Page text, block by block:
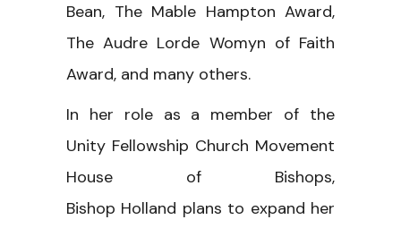
Bean, The Mable Hampton Award,
The Audre Lorde Womyn of Faith
Award, and many others.
In her role as a member of the
Unity Fellowship Church Movement
House of Bishops,
Bishop Holland plans to expand her